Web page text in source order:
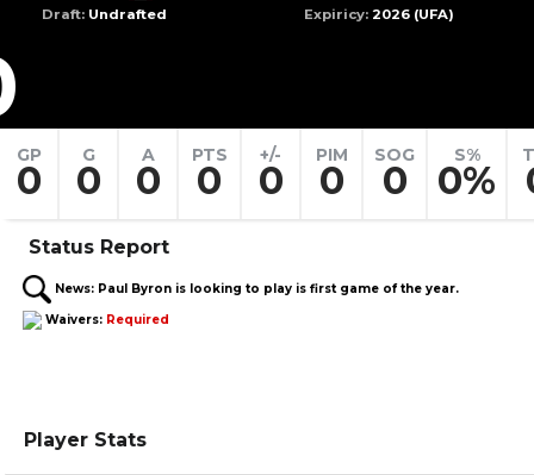
Draft: Undrafted Expiricy:2026(UFA)
GP
0
G
0
A
0
PTS
0
+/-
0
PIM
0
SOG
0
S%
0%
Status Report
News: Paul Byron is looking to play is first game of the year.
Waivers: Required
Player Stats